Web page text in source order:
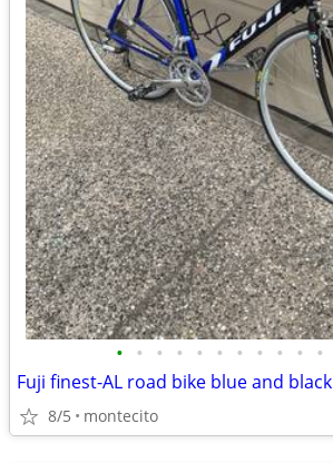
• • • • • • • • • • •
Fuji finest-AL road bike blue and black
8/5 montecito